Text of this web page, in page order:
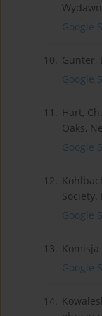
Google
10. Gunter,
Google
11. Hart,
Oaks,
Google
12.
Google
13.
Google
14.